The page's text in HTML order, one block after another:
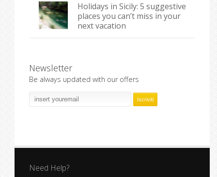
Holidays in Sicily: 5 suggestive
places you can’t miss in your
next vacation
Newsletter
Be always updated with our offers
Need Help?